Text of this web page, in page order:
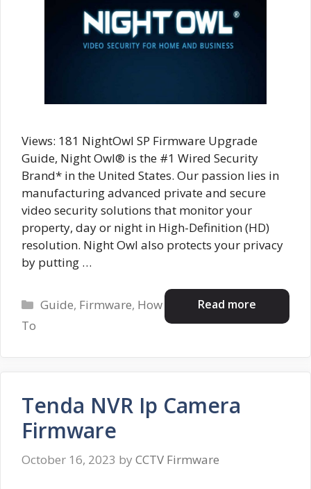
Views: 181 NightOwl SP Firmware Upgrade
Guide, Night Owl® is the #1 Wired Security
Brand* in the United States. Our passion lies in
manufacturing advanced private and secure
video security solutions that monitor your
property, day or night in High-Definition (HD)
resolution. Night Owl also protects your privacy
by putting …
Read more
Categories
Guide, Firmware, How
To
Tenda NVR Ip Camera
Firmware
October 16, 2023 by CCTV Firmware